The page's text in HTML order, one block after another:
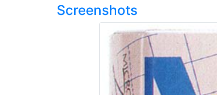
Screenshots